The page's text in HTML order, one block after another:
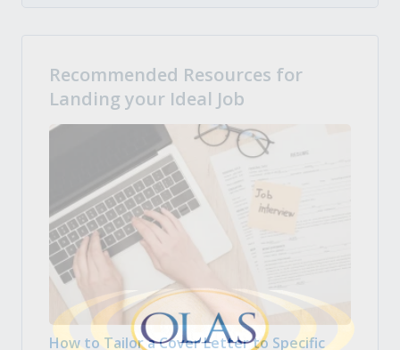
Recommended Resources for
Landing your Ideal Job
How to Tailor a Cover Letter to Specific